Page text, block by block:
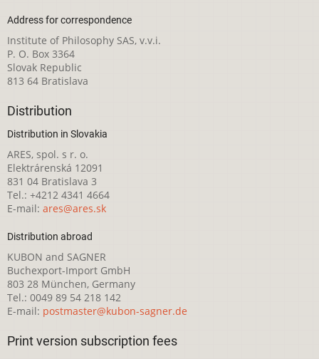
Address for correspondence
Institute of Philosophy SAS, v.v.i.
P. O. Box 3364
Slovak Republic
813 64 Bratislava
Distribution
Distribution in Slovakia
ARES, spol. s r. o.
Elektrárenská 12091
831 04 Bratislava 3
Tel.: +4212 4341 4664
E-mail: ares@ares.sk
Distribution abroad
KUBON and SAGNER
Buchexport-Import GmbH
803 28 München, Germany
Tel.: 0049 89 54 218 142
E-mail: postmaster@kubon-sagner.de
Print version subscription fees